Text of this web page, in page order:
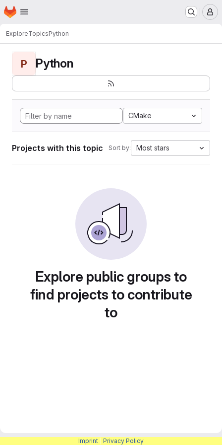
Skip to main content
Homepage
ExploreTopicsPython
P Python
CMake
Projects with this topic Sort by: Most stars
Explore public groups to
find projects to contribute
to
Imprint Privacy Policy